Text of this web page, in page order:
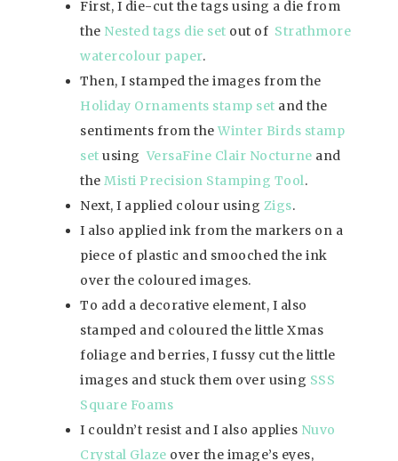
First, I die-cut the tags using a die from
the Nested tags die set out of Strathmore
watercolour paper.
Then, I stamped the images from the
Holiday Ornaments stamp set and the
sentiments from the Winter Birds stamp
set using VersaFine Clair Nocturne and
the Misti Precision Stamping Tool.
Next, I applied colour using Zigs.
I also applied ink from the markers on a
piece of plastic and smooched the ink
over the coloured images.
To add a decorative element, I also
stamped and coloured the little Xmas
foliage and berries, I fussy cut the little
images and stuck them over using SSS
Square Foams
I couldn’t resist and I also applies Nuvo
Crystal Glaze over the image’s eyes,